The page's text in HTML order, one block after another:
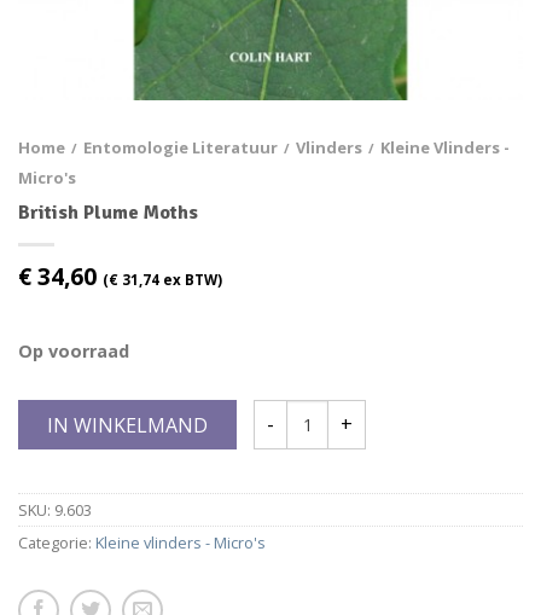
Home / Entomologie Literatuur / Vlinders / Kleine Vlinders -
Micro's
British Plume Moths
€34,60 (€ 31,74 ex BTW)
Op voorraad
IN WINKELMAND
SKU: 9.603
Categorie: Kleine vlinders - Micro's